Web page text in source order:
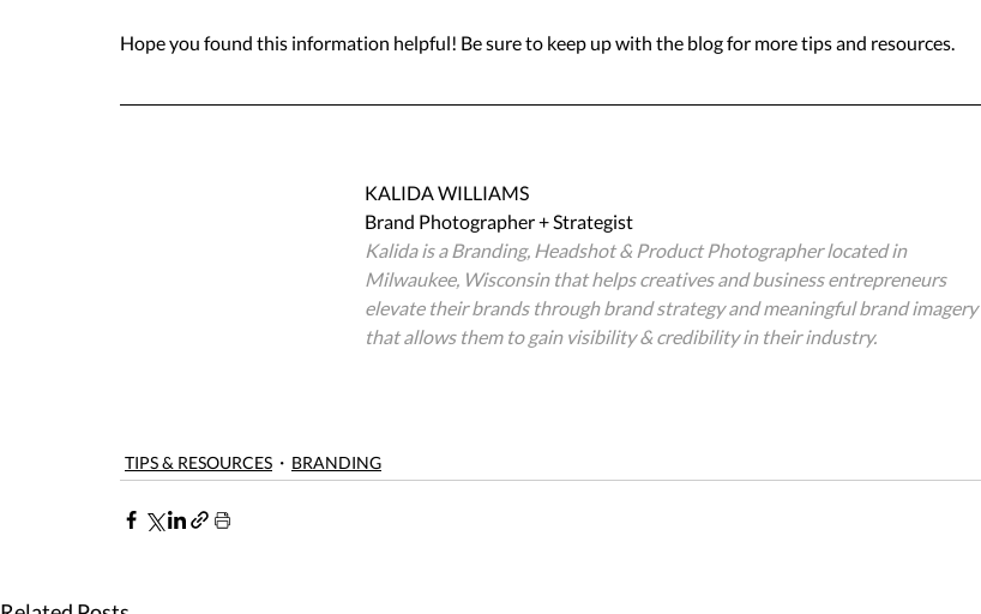
Hope you found this information helpful! Be sure to keep up with the blog for more tips and resources.
KALIDA WILLIAMS
Brand Photographer + Strategist
Kalida is a Branding, Headshot & Product Photographer located in
Milwaukee, Wisconsin that helps creatives and business entrepreneurs
elevate their brands through brand strategy and meaningful brand imagery
that allows them to gain visibility & credibility in their industry.
TIPS & RESOURCES BRANDING